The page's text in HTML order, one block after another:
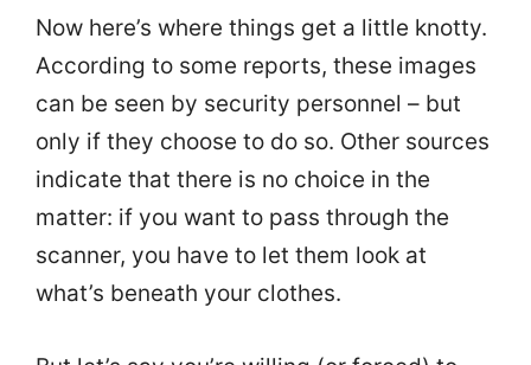
Now here’s where things get a little knotty.
According to some reports, these images
can be seen by security personnel – but
only if they choose to do so. Other sources
indicate that there is no choice in the
matter: if you want to pass through the
scanner, you have to let them look at
what’s beneath your clothes.